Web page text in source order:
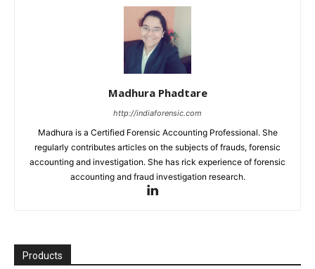
Madhura Phadtare
http://indiaforensic.com
Madhura is a Certified Forensic Accounting Professional. She
regularly contributes articles on the subjects of frauds, forensic
accounting and investigation. She has rick experience of forensic
accounting and fraud investigation research.
Products